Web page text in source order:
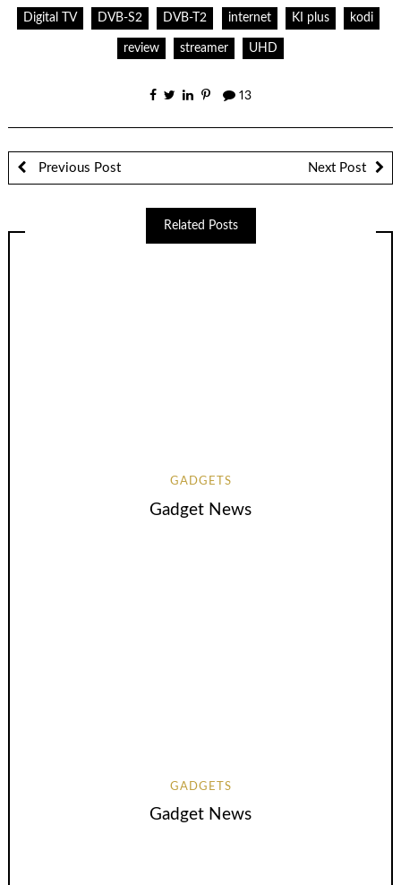
Digital TV DVB-S2 DVB-T2 internet KI plus kodi
review streamer UHD
13
Previous Post Next Post
Related Posts
GADGETS
Gadget News
GADGETS
Gadget News